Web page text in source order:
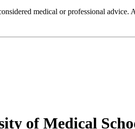
medical or professional
of Medical